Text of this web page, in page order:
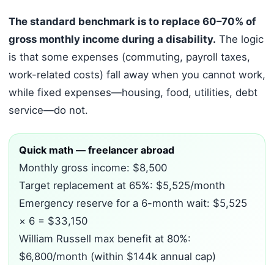
The standard benchmark is to replace 60–70% of
gross monthly income during a disability. The logic
is that some expenses (commuting, payroll taxes,
work-related costs) fall away when you cannot work,
while fixed expenses—housing, food, utilities, debt
service—do not.
Quick math — freelancer abroad
Monthly gross income: $8,500
Target replacement at 65%: $5,525/month
Emergency reserve for a 6-month wait: $5,525
× 6 = $33,150
William Russell max benefit at 80%:
$6,800/month (within $144k annual cap)